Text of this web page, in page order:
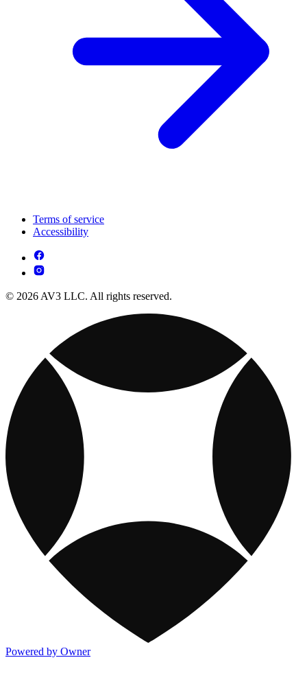
Terms of service
Accessibility
© 2026 AV3 LLC. All rights reserved.
Powered by Owner